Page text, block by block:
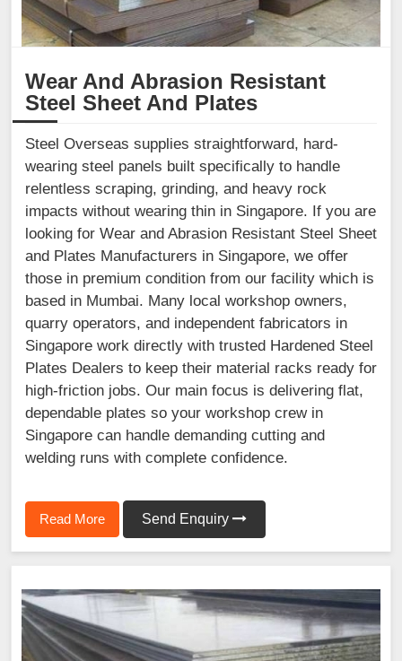
Wear And Abrasion Resistant
Steel Sheet And Plates
Steel Overseas supplies straightforward, hard-
wearing steel panels built specifically to handle
relentless scraping, grinding, and heavy rock
impacts without wearing thin in Singapore. If you are
looking for Wear and Abrasion Resistant Steel Sheet
and Plates Manufacturers in Singapore, we offer
those in premium condition from our facility which is
based in Mumbai. Many local workshop owners,
quarry operators, and independent fabricators in
Singapore work directly with trusted Hardened Steel
Plates Dealers to keep their material racks ready for
high-friction jobs. Our main focus is delivering flat,
dependable plates so your workshop crew in
Singapore can handle demanding cutting and
welding runs with complete confidence.
Read More Send Enquiry